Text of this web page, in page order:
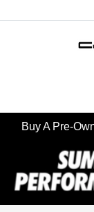
Buy A Pre-